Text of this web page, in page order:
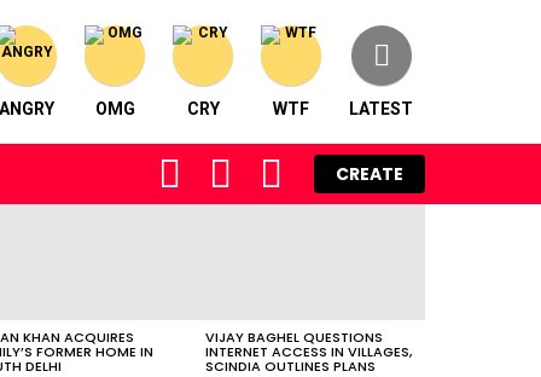
ANGRY OMG CRY WTF LATEST
FOLLOW SEARCH LOGIN
CREATE
KHAN ACQUIRES
FORMER HOME IN
DELHI
VIJAY BAGHEL QUESTIONS
INTERNET ACCESS IN VILLAGES,
SCINDIA OUTLINES PLANS